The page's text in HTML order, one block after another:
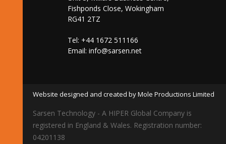
Fishponds Close, Wokingham
RG41 2TZ
Tel: +44 1672 511166
Email: info@sarsen.net
Website designed and created by Mole Productions Limited
Sarsen Technology - A HIPER Global Company is
registered in England & Wales. Registration number:
04201138